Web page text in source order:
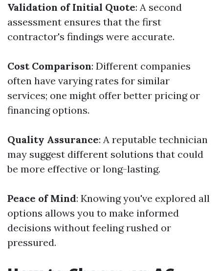
Validation of Initial Quote: A second
assessment ensures that the first
contractor's findings were accurate.
Cost Comparison: Different companies
often have varying rates for similar
services; one might offer better pricing or
financing options.
Quality Assurance: A reputable technician
may suggest different solutions that could
be more effective or long-lasting.
Peace of Mind: Knowing you've explored all
options allows you to make informed
decisions without feeling rushed or
pressured.